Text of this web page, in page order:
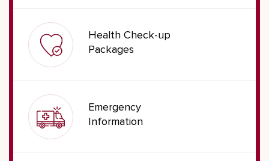
Health Check-up
Packages
Emergency
Information